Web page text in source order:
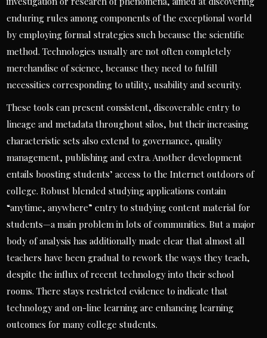
enduring rules among components of the exceptional world
by employing formal strategies such because the scientific
method. Technologies usually are not often completely
merchandise of science, because they need to fulfill
necessities corresponding to utility, usability and security.
These tools can present consistent, discoverable entry to
lineage and metadata throughout silos, but their increasing
characteristic sets also extend to governance, quality
management, publishing and extra. Another development
entails boosting students’ access to the Internet outdoors of
college. Robust blended studying applications contain
“anytime, anywhere” entry to studying content material for
students—a main problem in lots of communities. But a major
body of analysis has additionally made clear that almost all
teachers have been gradual to rework the ways they teach,
despite the influx of recent technology into their school
rooms. There stays restricted evidence to indicate that
technology and on-line learning are enhancing learning
outcomes for many college students.